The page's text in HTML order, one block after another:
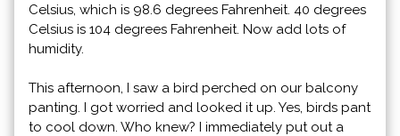
Celsius, which is 98.6 degrees Fahrenheit. 40 degrees
Celsius is 104 degrees Fahrenheit. Now add lots of
humidity.
This afternoon, I saw a bird perched on our balcony
panting. I got worried and looked it up. Yes, birds pant
to cool down. Who knew? I immediately put out a